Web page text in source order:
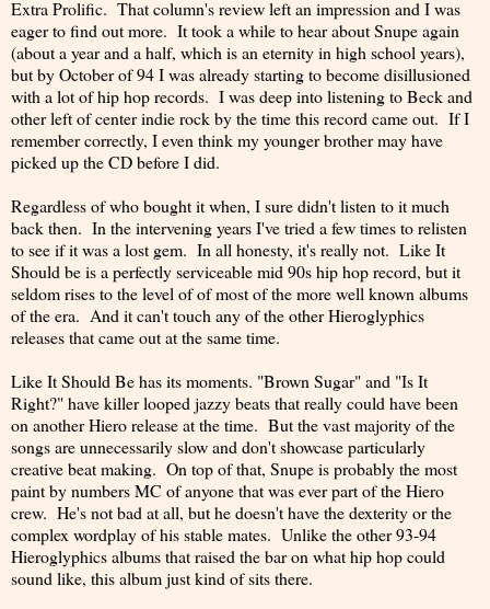
Extra Prolific. That column's review left an impression and I was
eager to find out more. It took a while to hear about Snupe again
(about a year and a half, which is an eternity in high school years),
but by October of 94 I was already starting to become disillusioned
with a lot of hip hop records. I was deep into listening to Beck and
other left of center indie rock by the time this record came out. If I
remember correctly, I even think my younger brother may have
picked up the CD before I did.
Regardless of who bought it when, I sure didn't listen to it much
back then. In the intervening years I've tried a few times to relisten
to see if it was a lost gem. In all honesty, it's really not. Like It
Should be is a perfectly serviceable mid 90s hip hop record, but it
seldom rises to the level of of most of the more well known albums
of the era. And it can't touch any of the other Hieroglyphics
releases that came out at the same time.
Like It Should Be has its moments. "Brown Sugar" and "Is It
Right?" have killer looped jazzy beats that really could have been
on another Hiero release at the time. But the vast majority of the
songs are unnecessarily slow and don't showcase particularly
creative beat making. On top of that, Snupe is probably the most
paint by numbers MC of anyone that was ever part of the Hiero
crew. He's not bad at all, but he doesn't have the dexterity or the
complex wordplay of his stable mates. Unlike the other 93-94
Hieroglyphics albums that raised the bar on what hip hop could
sound like, this album just kind of sits there.